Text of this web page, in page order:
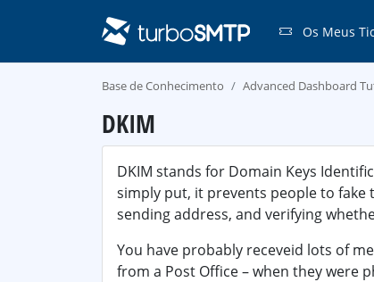
Os Meus
Base de Conhecimento Advanced Dashboard
DKIM
DKIM stands for Domain Keys
simply put, it prevents people to
sending address, and verifying
You have probably receveid lots of
from a Post Office – when they were